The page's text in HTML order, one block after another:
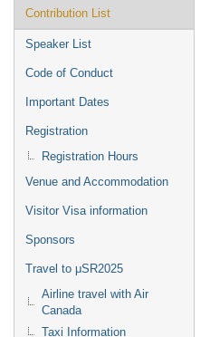
Contribution List
Speaker List
Code of Conduct
Important Dates
Registration
Registration Hours
Venue and Accommodation
Visitor Visa information
Sponsors
Travel to μSR2025
Airline travel with Air
Canada
Taxi Information